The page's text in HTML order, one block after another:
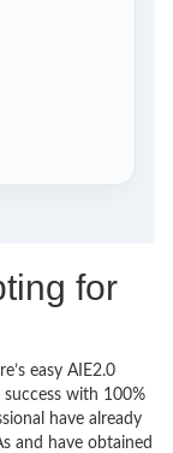
for
easy AIE2.0
with 100%
have already
and have obtained